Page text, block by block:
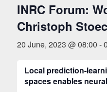
INRC Forum:
Christoph
20 June, 2023 @ 08:00 -
Local prediction-
spaces enables